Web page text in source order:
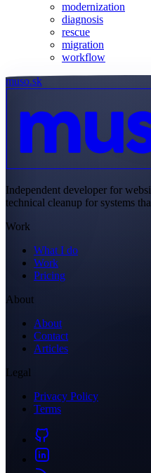
modernization
diagnosis
rescue
migration
workflow
muso.sk
Independent developer for
technical cleanup for systems
Work
What I do
Work
Pricing
About
About
Contact
Articles
Legal
Privacy Policy
Terms